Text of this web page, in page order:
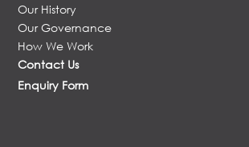
Our History
Our Governance
How We Work
Contact Us
Enquiry Form